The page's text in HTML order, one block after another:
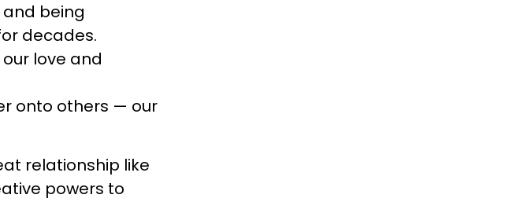
being
decades.
love and
onto others — our
relationship like
powers to